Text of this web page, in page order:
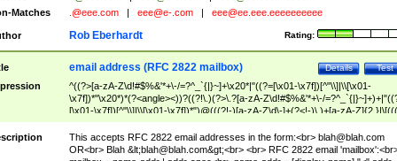
Matches
.@eee.com eee@e-.com eee@ee.eee.eeeeeeeeee
Rating:
Rob Eberhardt
Test
Details
email address (RFC 2822 mailbox)
^((?>[a-zA-Z\d!#$%&'*+\-/=?^_`{|}~]+\x20*|"((?=[\x01-\x7f])[^"\\]|\\[\x01-
\x7f])*"\x20*)*(?<angle><))?((?!\.)(?>\.?[a-zA-Z\d!#$%&'*+\-/
[\x01-\x7f])[^"\\]|\\[\x01-\x7f])*")@(((?!-)[a-zA-Z\d\-]+(?<!-)\.)+[a-zA-
(?<!\[)\.)(25[0-5]|2[0-4]\d|[01]?\d?\d)){4}|[a-zA-Z\d\-]*[a-zA-Z\d]:((?=[\x01-
[^\\\[\]]|\\[\x01-\x7f])+)\])(?(angle)>)$
This accepts RFC 2822 email addresses in the form:<br> blah@blah.com
OR<br> Blah &lt;blah@blah.com&gt;<br> <br> RFC 2822 email